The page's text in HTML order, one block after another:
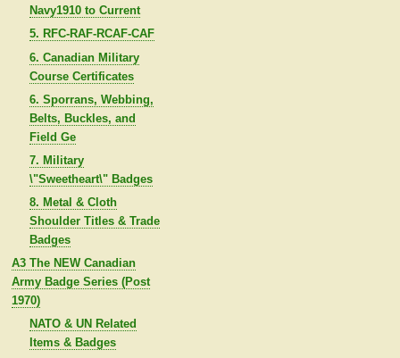
Navy1910 to Current
5. RFC-RAF-RCAF-CAF
6. Canadian Military
Course Certificates
6. Sporrans, Webbing,
Belts, Buckles, and
Field Ge
7. Military
\"Sweetheart\" Badges
8. Metal & Cloth
Shoulder Titles & Trade
Badges
A3 The NEW Canadian
Army Badge Series (Post
1970)
NATO & UN Related
Items & Badges